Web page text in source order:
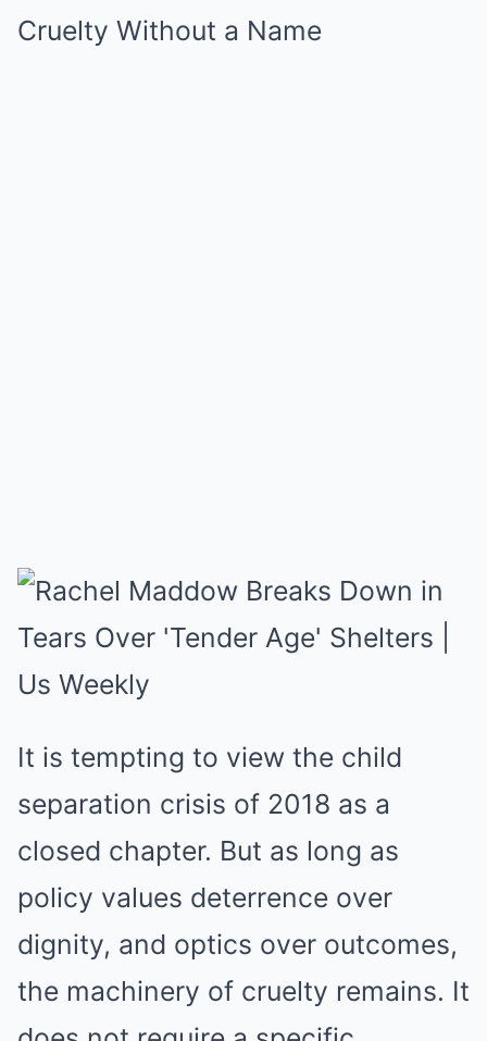
Cruelty Without a Name
It is tempting to view the child
separation crisis of 2018 as a
closed chapter. But as long as
policy values deterrence over
dignity, and optics over outcomes,
the machinery of cruelty remains. It